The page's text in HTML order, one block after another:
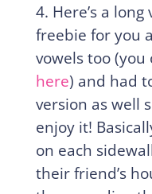
4. Here’s a
freebie for you
vowels too
here) and had
version as well
enjoy it!
on each
their friend’s